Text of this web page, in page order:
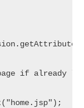
if already